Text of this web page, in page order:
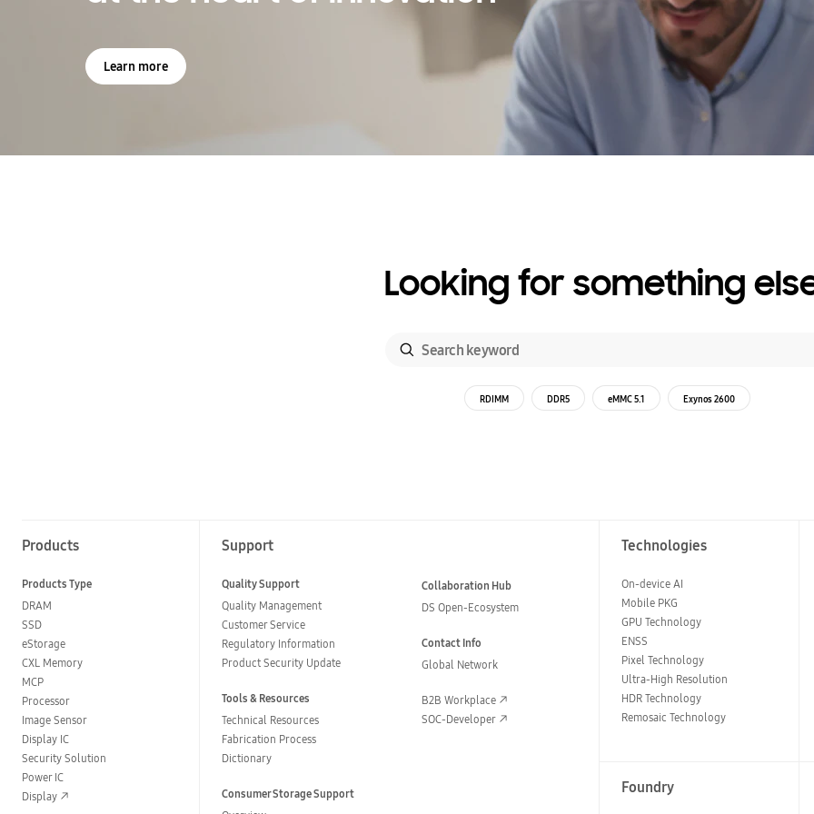
Learn more
Looking for something
RDIMM DDR5 eMMC 5.1 Exynos 2600
Products
Products Type
DRAM
SSD
eStorage
CXL Memory
MCP
Processor
Image Sensor
Display IC
Security Solution
Power IC
Display
Support
Quality Support
Quality Management
Customer Service
Regulatory Information
Product Security Update
Tools & Resources
Technical Resources
Fabrication Process
Dictionary
Consumer Storage Support
Collaboration Hub
DS Open-Ecosystem
Contact Info
Global Network
B2B Workplace
SOC-Developer
Technologies
On-device AI
Mobile PKG
GPU Technology
ENSS
Pixel Technology
Ultra-High Resolution
HDR Technology
Remosaic Technology
Foundry